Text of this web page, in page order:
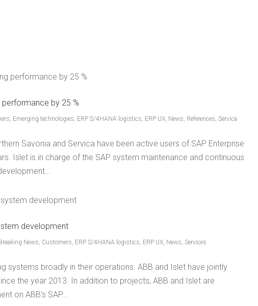
by 25 %
, Emerging technologies, ERP S/4HANA logistics, ERP UX, News, References,Servica
Savonia and Servica have been active users of SAP Enterprise
Islet is in charge of the SAP system maintenance and continuous
development
News, Customers, ERP S/4HANA logistics, ERP UX, News,Services
systems broadly in their operations. ABB and Islet have jointly
the year 2013. In addition to projects, ABB and Islet are
on ABB’s SAP...